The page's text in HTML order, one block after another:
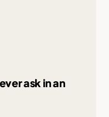
ask in an